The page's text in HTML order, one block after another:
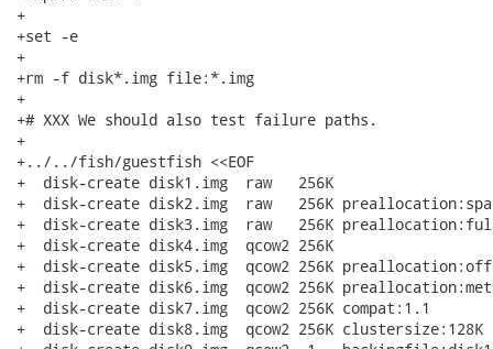
+
+set -e
+
+rm -f disk*.img file:*.img
+
+# XXX We should also test failure paths.
+
+../../fish/guestfish <<EOF
+  disk-create disk1.img  raw   256K
+  disk-create disk2.img  raw   256K
+  disk-create disk3.img  raw   256K
+  disk-create disk4.img  qcow2 256K
+  disk-create disk5.img  qcow2 256K preallocation:off
+  disk-create disk6.img  qcow2 256K
+  disk-create disk7.img  qcow2 256K compat:1.1
+  disk-create disk8.img  qcow2 256K clustersize:128K